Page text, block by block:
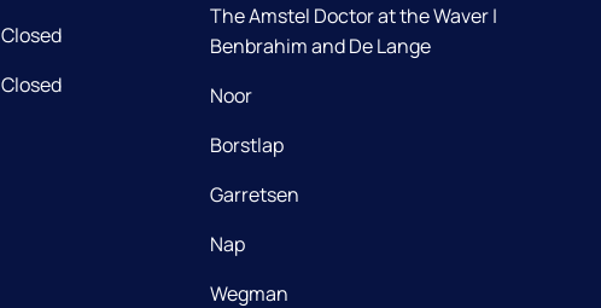
Closed
Closed
The Amstel Doctor at the Waver |
Benbrahim and De Lange
Noor
Borstlap
Garretsen
Nap
Wegman